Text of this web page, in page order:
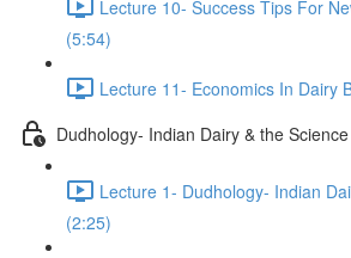
Lecture 10- Success Tips For
(5:54)
Lecture 11- Economics In Dairy
Dudhology- Indian Dairy & the
Lecture 1- Dudhology- Indian
(2:25)